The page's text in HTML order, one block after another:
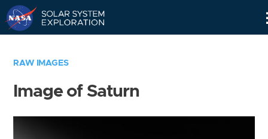
RAW IMAGES
Image of Saturn